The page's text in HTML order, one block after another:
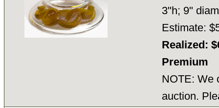
3"h; 9"
Estimate:
Realized:
Premium
NOTE: We
auction.